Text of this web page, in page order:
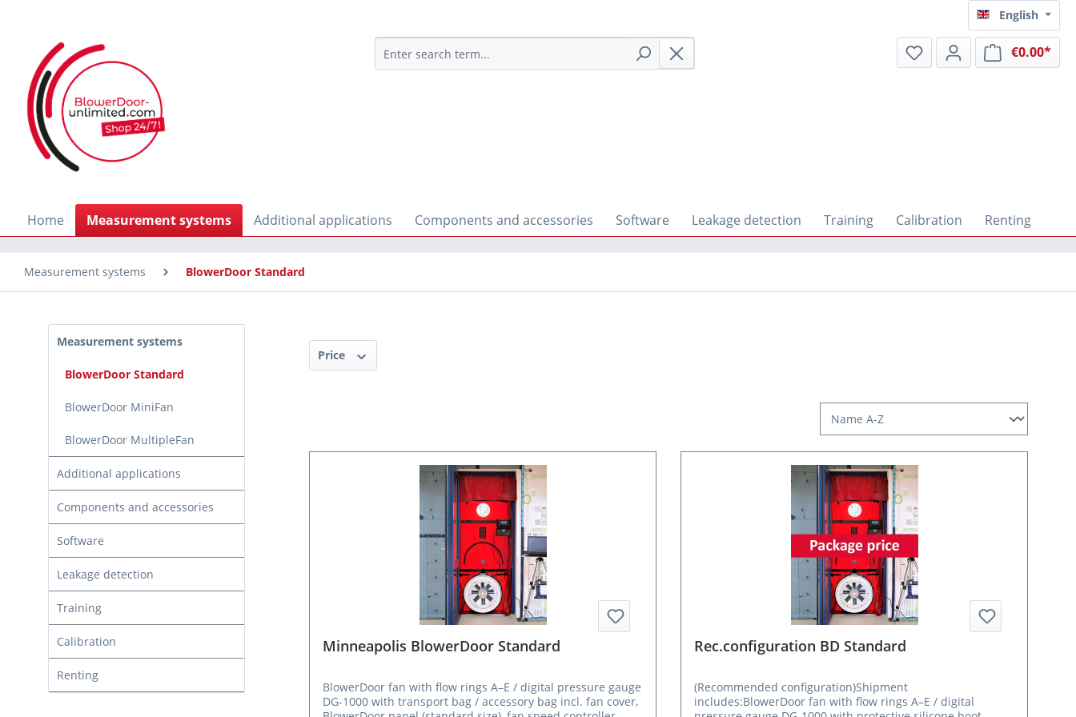
English
€0.00*
Home Measurement systems Additional applications Components and accessories Software Leakage detection Training Calibration Renting
Measurement systems BlowerDoor Standard
Measurement systems
BlowerDoor Standard
BlowerDoor MiniFan
BlowerDoor MultipleFan
Additional applications
Components and accessories
Software
Leakage detection
Training
Calibration
Renting
Price
Minneapolis BlowerDoor Standard
BlowerDoor fan with flow rings A–E / digital pressure gauge
DG-1000 with transport bag / accessory bag incl. fan cover,
Rec.configuration BD Standard
(Recommended configuration)Shipment
includes:BlowerDoor fan with flow rings A–E / digital